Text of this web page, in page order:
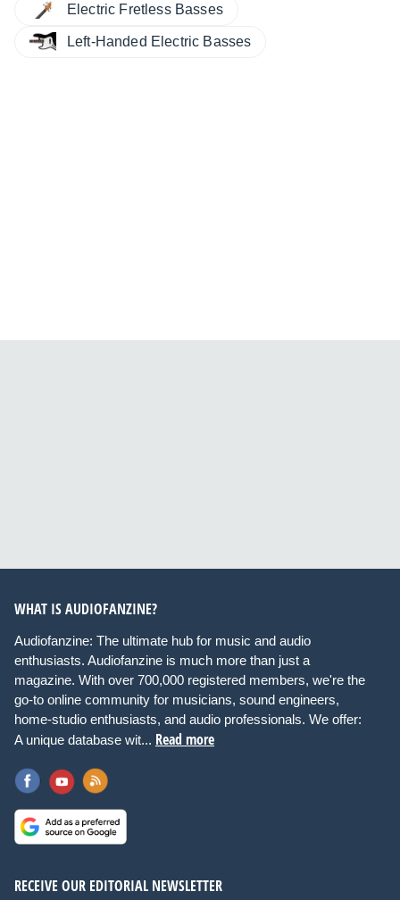
Electric Fretless Basses
Left-Handed Electric Basses
WHAT IS AUDIOFANZINE?
Audiofanzine: The ultimate hub for music and audio
enthusiasts. Audiofanzine is much more than just a
magazine. With over 700,000 registered members, we're the
go-to online community for musicians, sound engineers,
home-studio enthusiasts, and audio professionals. We offer:
A unique database wit... Read more
RECEIVE OUR EDITORIAL NEWSLETTER